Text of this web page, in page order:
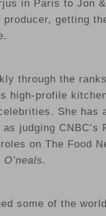
in Paris to Jon
producer, getting
through the
high-profile
She has
judging CNBC’s
on The Food
O’neals.
some of the